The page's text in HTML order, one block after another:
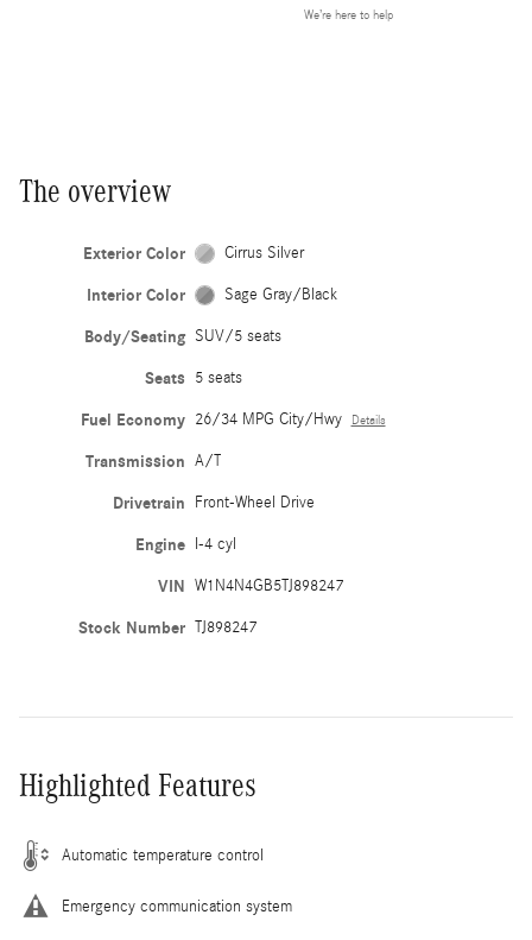
We’re here to help
The overview
Exterior Color Cirrus Silver
Interior Color Sage Gray/Black
Body/Seating SUV/5 seats
Seats 5 seats
Fuel Economy 26/34 MPG City/Hwy Details
Transmission A/T
Drivetrain Front-Wheel Drive
Engine I-4 cyl
VIN W1N4N4GB5TJ898247
Stock Number TJ898247
Highlighted Features
Automatic temperature control
Emergency communication system